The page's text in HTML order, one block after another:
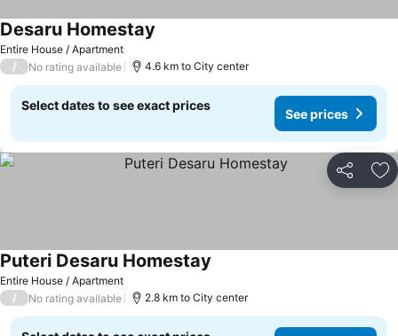
Entire House / Apartment
Desaru Homestay
/ No rating available 4.6 km to City center
Select dates to see exact prices
See prices
Share
Entire House / Apartment
Puteri Desaru Homestay
/ No rating available 2.8 km to City center